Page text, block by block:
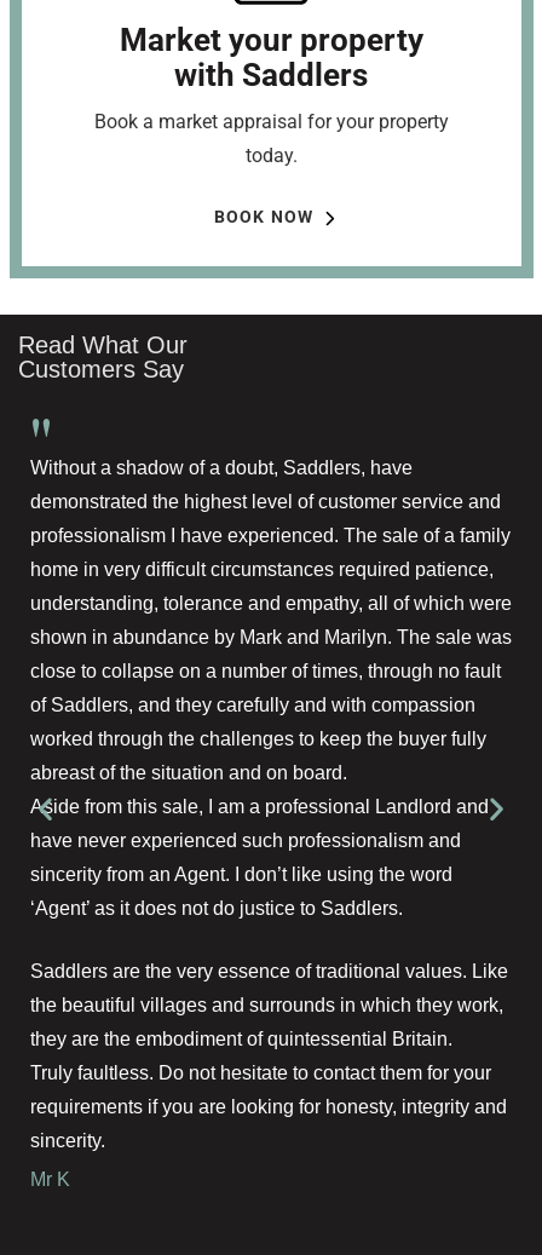
Market your property
with Saddlers
Book a market appraisal for your property
today.
BOOK NOW
Read What Our
Customers Say
"
Without a shadow of a doubt, Saddlers, have
demonstrated the highest level of customer service and
professionalism I have experienced. The sale of a family
home in very difficult circumstances required patience,
understanding, tolerance and empathy, all of which were
shown in abundance by Mark and Marilyn. The sale was
close to collapse on a number of times, through no fault
of Saddlers, and they carefully and with compassion
worked through the challenges to keep the buyer fully
abreast of the situation and on board.
Aside from this sale, I am a professional Landlord and
have never experienced such professionalism and
sincerity from an Agent. I don’t like using the word
‘Agent’ as it does not do justice to Saddlers.
Saddlers are the very essence of traditional values. Like
the beautiful villages and surrounds in which they work,
they are the embodiment of quintessential Britain.
Truly faultless. Do not hesitate to contact them for your
requirements if you are looking for honesty, integrity and
sincerity.
Mr K